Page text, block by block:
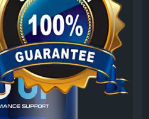
expect before adding it to
#HeroUP
#MaleVitality
#NaturalFormula